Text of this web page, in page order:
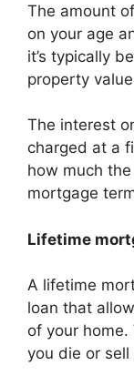
The amount
on your age
it’s typically
property
The interest
charged at a
how much
mortgage
Lifetime
A lifetime
loan that
of your
you die or